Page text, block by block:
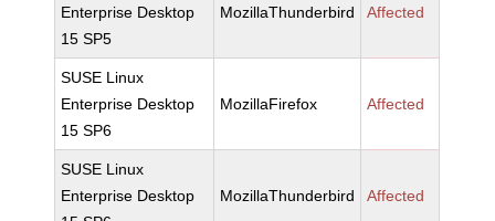
Enterprise Desktop
15 SP5
MozillaThunderbird Affected
SUSE Linux
Enterprise Desktop
15 SP6
MozillaFirefox Affected
SUSE Linux
Enterprise Desktop
MozillaThunderbird Affected